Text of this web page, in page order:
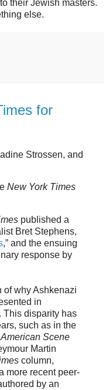
their Jewish masters.
else.
for
Strossen, and
New York Times
published a
Bret Stephens,
,” and the ensuing
response by
of why Ashkenazi
in
This disparity has
such as in the
Scene
Martin
column,
more recent peer-
by an